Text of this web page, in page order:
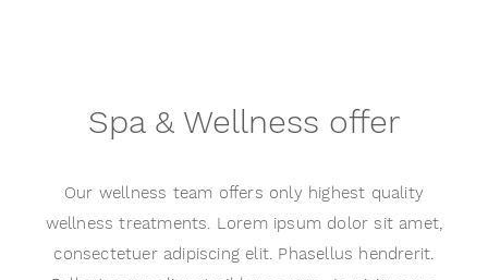
Spa & Wellness offer
Our wellness team offers only highest quality
wellness treatments. Lorem ipsum dolor sit amet,
consectetuer adipiscing elit. Phasellus hendrerit.